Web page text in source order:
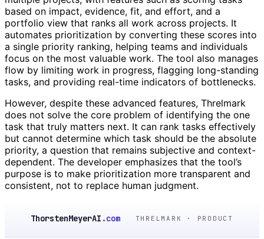
based on impact, evidence, fit, and effort, and a
portfolio view that ranks all work across projects. It
automates prioritization by converting these scores into
a single priority ranking, helping teams and individuals
focus on the most valuable work. The tool also manages
flow by limiting work in progress, flagging long-standing
tasks, and providing real-time indicators of bottlenecks.
However, despite these advanced features, Threlmark
does not solve the core problem of identifying the one
task that truly matters next. It can rank tasks effectively
but cannot determine which task should be the absolute
priority, a question that remains subjective and context-
dependent. The developer emphasizes that the tool’s
purpose is to make prioritization more transparent and
consistent, not to replace human judgment.
ThorstenMeyerAI .com THRELMARK · PRODUCT